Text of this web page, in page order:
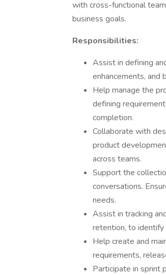
with cross-functional
business goals.
Responsibilities:
Assist in defining
enhancements, and
Help manage the
defining
completion.
Collaborate with
product
across teams.
Support the
conversations.
needs.
Assist in tracking
retention, to
Help create and
requirements,
Participate in sprint